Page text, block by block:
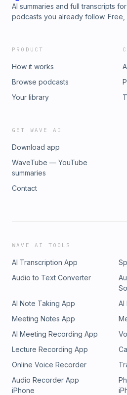
AI summaries and full transcripts
podcasts you already follow. Free,
PRODUCT
How it works
Browse podcasts
Your library
GET WAVE AI
Download app
WaveTube — YouTube
summaries
Contact
WAVE AI TOOLS
AI Transcription App
Audio to Text Converter
AI Note Taking App
AI
Meeting Notes App
AI Meeting Recording App
Lecture Recording App
Online Voice Recorder
Audio Recorder App
iPhone